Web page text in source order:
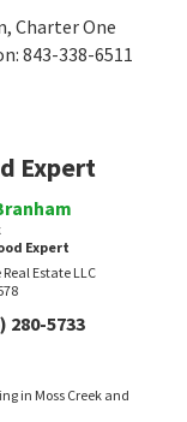
Charter One
843-338-6511
Expert
Expert
Estate LLC
280-5733
in Moss Creek and